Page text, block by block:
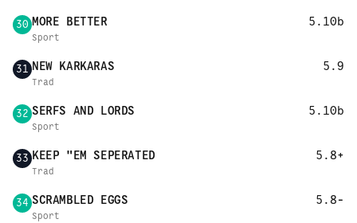
30 MORE BETTER 5.10b
Sport
31 NEW KARKARAS 5.9
Trad
32 SERFS AND LORDS 5.10b
Sport
33 KEEP "EM SEPERATED 5.8+
Trad
34 SCRAMBLED EGGS 5.8-
Sport